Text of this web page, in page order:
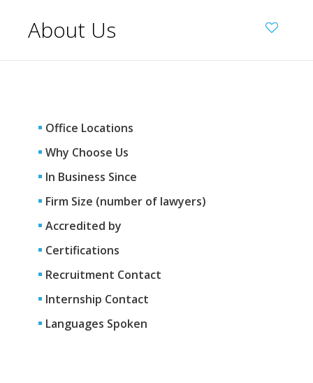
About Us
Office Locations
Why Choose Us
In Business Since
Firm Size (number of lawyers)
Accredited by
Certifications
Recruitment Contact
Internship Contact
Languages Spoken